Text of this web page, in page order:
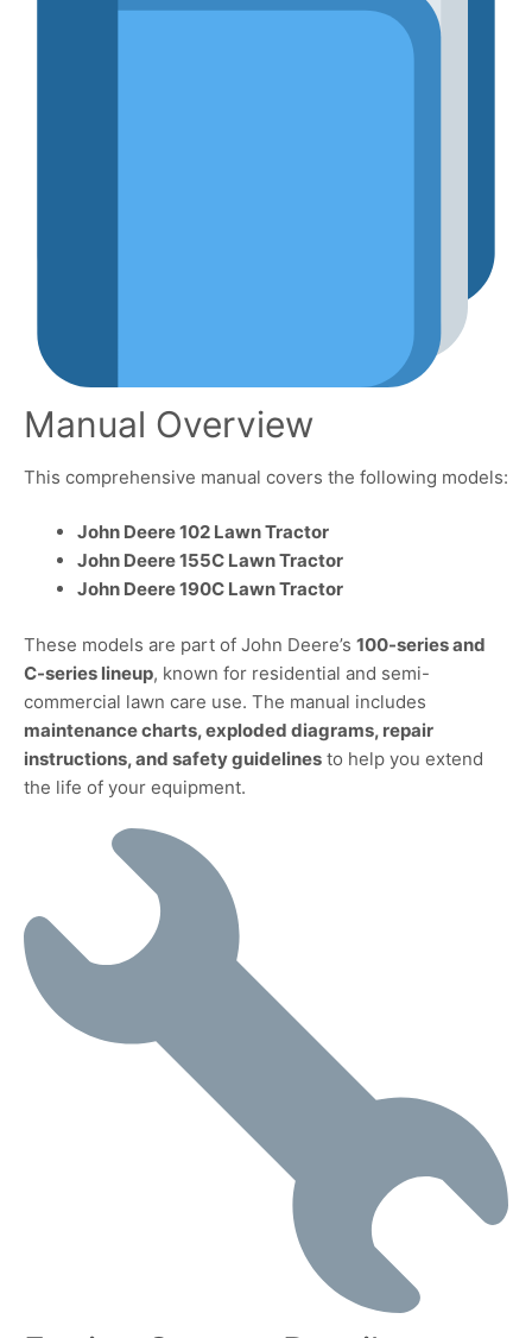
Manual Overview
This comprehensive manual covers the following models:
John Deere 102 Lawn Tractor
John Deere 155C Lawn Tractor
John Deere 190C Lawn Tractor
These models are part of John Deere’s 100-series and
C-series lineup, known for residential and semi-
commercial lawn care use. The manual includes
maintenance charts, exploded diagrams, repair
instructions, and safety guidelines to help you extend
the life of your equipment.